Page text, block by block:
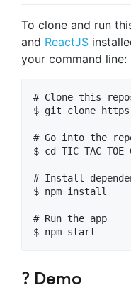
To clone and run
and ReactJS
your command line:
# Clone this
$ git clone https://
# Go into the
$ cd TIC-TAC-TOE-
# Install
$ npm install
# Run the app
? Demo